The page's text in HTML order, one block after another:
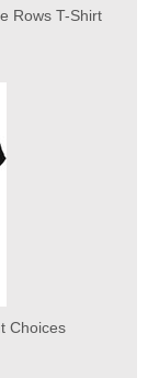
Rows T-Shirt
Choices